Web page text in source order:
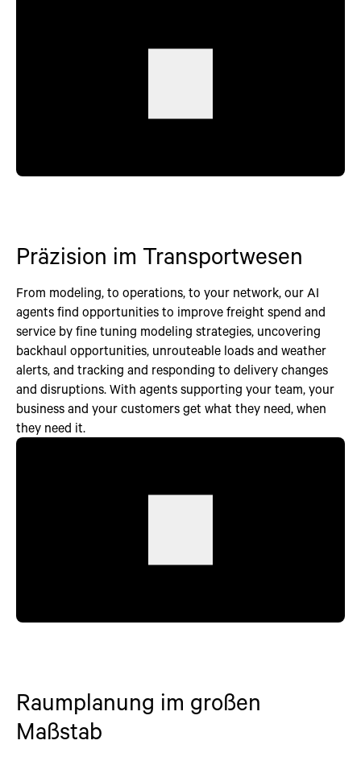
Präzision im Transportwesen
From modeling, to operations, to your network, our AI
agents find opportunities to improve freight spend and
service by fine tuning modeling strategies, uncovering
backhaul opportunities, unrouteable loads and weather
alerts, and tracking and responding to delivery changes
and disruptions. With agents supporting your team, your
business and your customers get what they need, when
they need it.
Raumplanung im großen
Maßstab